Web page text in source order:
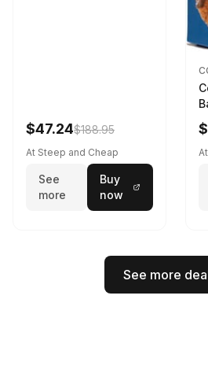
$47.24$188.95
At Steep and Cheap
See
more
Buy
now
See more